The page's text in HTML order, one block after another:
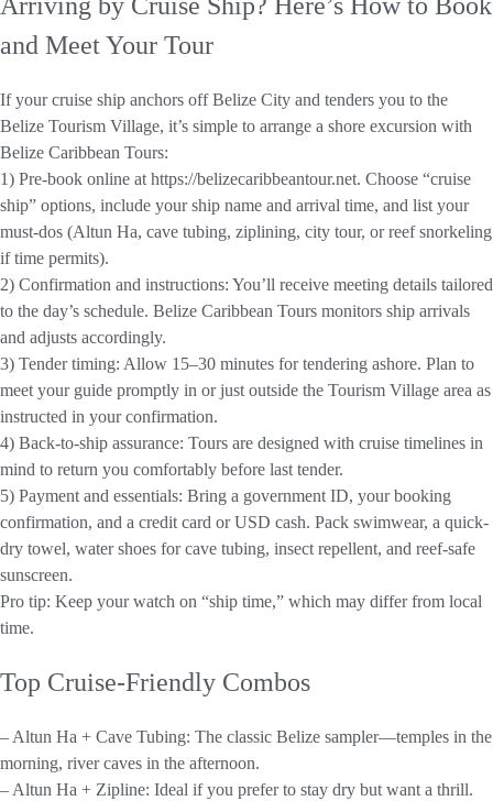
and Meet Your Tour
If your cruise ship anchors off Belize City and tenders you to the
Belize Tourism Village, it’s simple to arrange a shore excursion with
Belize Caribbean Tours:
1) Pre-book online at https://belizecaribbeantour.net. Choose “cruise
ship” options, include your ship name and arrival time, and list your
must-dos (Altun Ha, cave tubing, ziplining, city tour, or reef snorkeling
if time permits).
2) Confirmation and instructions: You’ll receive meeting details tailored
to the day’s schedule. Belize Caribbean Tours monitors ship arrivals
and adjusts accordingly.
3) Tender timing: Allow 15–30 minutes for tendering ashore. Plan to
meet your guide promptly in or just outside the Tourism Village area as
instructed in your confirmation.
4) Back-to-ship assurance: Tours are designed with cruise timelines in
mind to return you comfortably before last tender.
5) Payment and essentials: Bring a government ID, your booking
confirmation, and a credit card or USD cash. Pack swimwear, a quick-
dry towel, water shoes for cave tubing, insect repellent, and reef-safe
sunscreen.
Pro tip: Keep your watch on “ship time,” which may differ from local
time.
Top Cruise-Friendly Combos
– Altun Ha + Cave Tubing: The classic Belize sampler—temples in the
morning, river caves in the afternoon.
– Altun Ha + Zipline: Ideal if you prefer to stay dry but want a thrill.